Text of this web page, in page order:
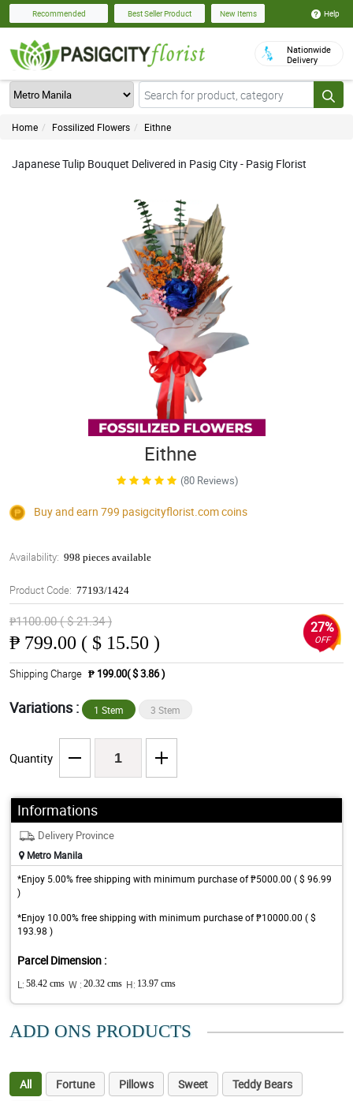
Recommended Best Seller Product New Items Help
Nationwide
Delivery
Home Fossilized Flowers Eithne
Japanese Tulip Bouquet Delivered in Pasig City - Pasig Florist
Eithne
(80 Reviews)
Buy and earn 799 pasigcityflorist.comcoins
Availability: 998 pieces available
Product Code: 77193/1424
₱1100.00 ( $ 21.34 )
₱ 799.00 ( $ 15.50 )
27%
OFF
Shipping Charge ₱ 199.00( $ 3.86 )
Variations : 1 Stem 3 Stem
Quantity
Informations
Delivery Province
Metro Manila
*Enjoy 5.00% free shipping with minimum purchase of ₱5000.00 ( $ 96.99
)
*Enjoy 10.00% free shipping with minimum purchase of ₱10000.00 ( $
193.98 )
Parcel Dimension :
L: 58.42 cms W : 20.32 cms H: 13.97 cms
ADD ONS PRODUCTS
All Fortune Pillows Sweet
Teddy Bears